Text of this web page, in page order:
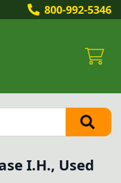
800-992-5346
I.H., Used